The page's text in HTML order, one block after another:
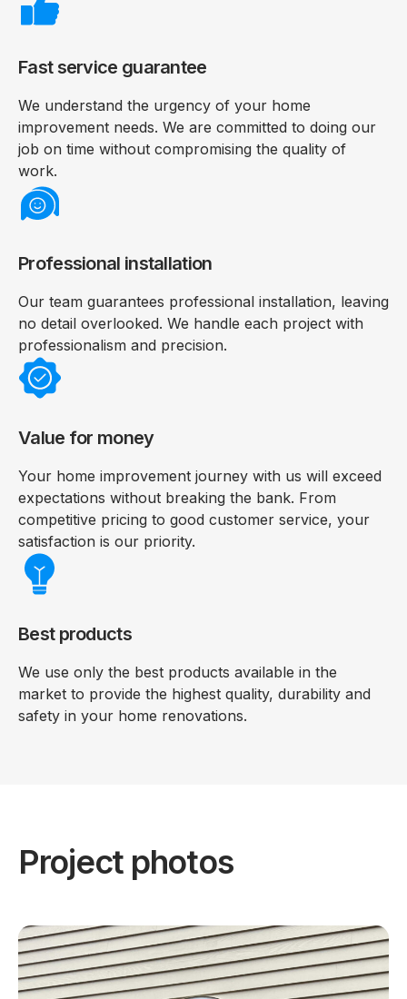
Fast service guarantee
We understand the urgency of your home
improvement needs. We are committed to doing our
job on time without compromising the quality of
work.
Professional installation
Our team guarantees professional installation, leaving
no detail overlooked. We handle each project with
professionalism and precision.
Value for money
Your home improvement journey with us will exceed
expectations without breaking the bank. From
competitive pricing to good customer service, your
satisfaction is our priority.
Best products
We use only the best products available in the
market to provide the highest quality, durability and
safety in your home renovations.
Project photos